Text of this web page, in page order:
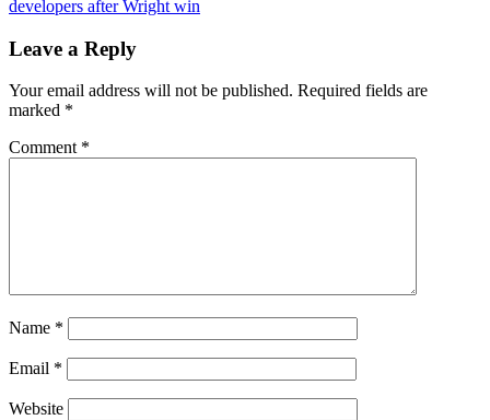
stablecoin
Base
developers after Wright win
Leave a Reply
Your email address will not be published. Required fields are
marked *
Comment *
Name *
Email *
Website